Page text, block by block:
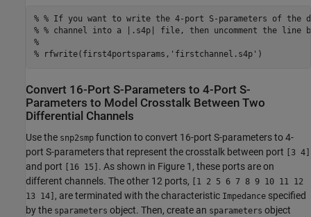
% % If you want to write the 4-port S-parameters of
% % channel into a |.s4p| file, then uncomment the line
%
% rfwrite(first4portsparams,'firstchannel.s4p')
Convert 16-Port S-Parameters to 4-Port S-
Parameters to Model Crosstalk Between Two
Differential Channels
Use the snp2smp function to convert 16-port S-parameters to 4-
port S-parameters that represent the crosstalk between port
[3 4]
and port [16 15] . As shown in Figure 1, these ports are on
different channels. The other 12 ports,
[1 2 5 6 7 8 9 10 11 12
13 14] , are terminated with the characteristic Impedance specified
by the sparameters object. Then, create an sparameters object